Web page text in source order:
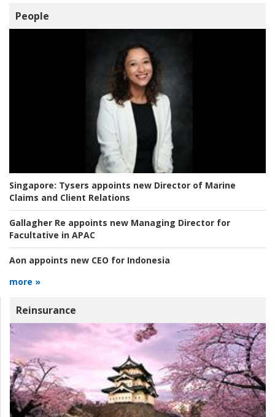
People
Singapore: Tysers appoints new Director of Marine
Claims and Client Relations
Gallagher Re appoints new Managing Director for
Facultative in APAC
Aon appoints new CEO for Indonesia
more »
Reinsurance